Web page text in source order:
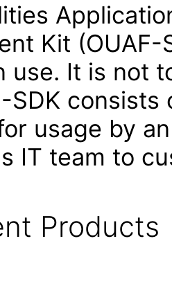
Kit
use. It is not
SDK
usage by
IT team to
Products